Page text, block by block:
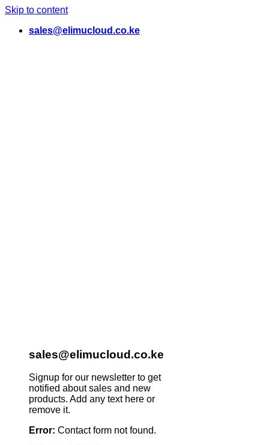
Skip to content
sales@elimucloud.co.ke
sales@elimucloud.co.ke
Signup for our newsletter to get
notified about sales and new
products. Add any text here or
remove it.
Error: Contact form not found.